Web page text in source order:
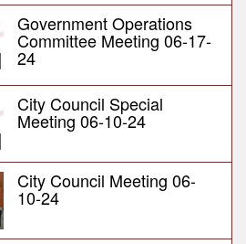
Government Operations
Committee Meeting 06-17-
24
City Council Special
Meeting 06-10-24
City Council Meeting 06-
10-24